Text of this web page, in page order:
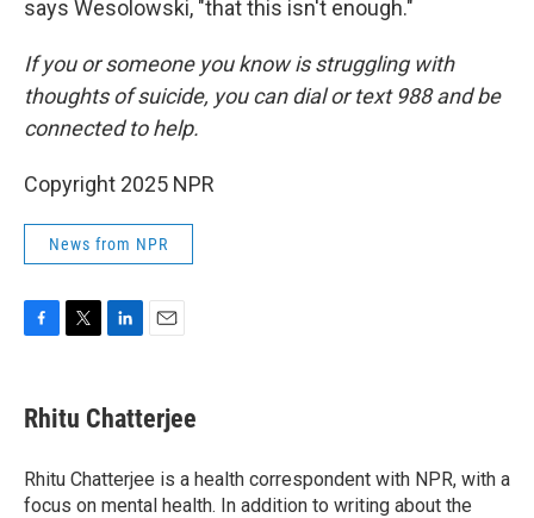
says Wesolowski, "that this isn't enough."
If you or someone you know is struggling with
thoughts of suicide, you can dial or text 988 and be
connected to help.
Copyright 2025 NPR
News from NPR
e
b
o
k
t
t
r
k
e
I
n
i
l
Rhitu Chatterjee
Rhitu Chatterjee is a health correspondent with NPR, with a
focus on mental health. In addition to writing about the